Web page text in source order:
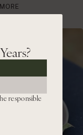
responsible